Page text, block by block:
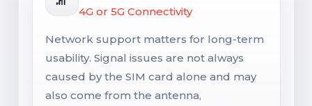
4G or 5G Connectivity
Network support matters for long-term
usability. Signal issues are not always
caused by the SIM card alone and may
also come from the antenna,